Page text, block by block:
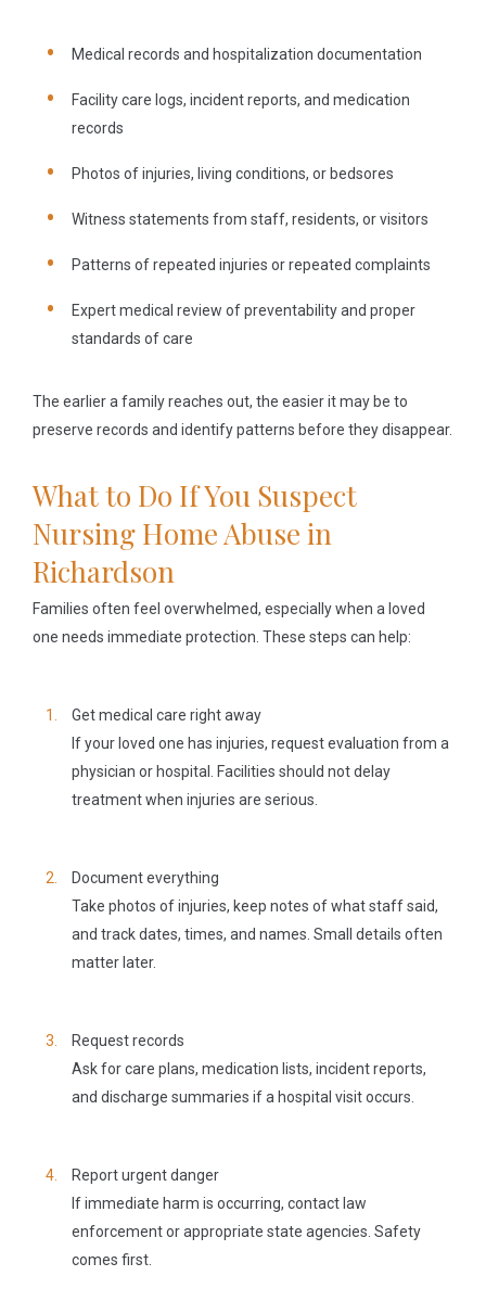
Medical records and hospitalization documentation
Facility care logs, incident reports, and medication
records
Photos of injuries, living conditions, or bedsores
Witness statements from staff, residents, or visitors
Patterns of repeated injuries or repeated complaints
Expert medical review of preventability and proper
standards of care
The earlier a family reaches out, the easier it may be to
preserve records and identify patterns before they disappear.
What to Do If You Suspect
Nursing Home Abuse in
Richardson
Families often feel overwhelmed, especially when a loved
one needs immediate protection. These steps can help:
Get medical care right away
If your loved one has injuries, request evaluation from a
physician or hospital. Facilities should not delay
treatment when injuries are serious.
Document everything
Take photos of injuries, keep notes of what staff said,
and track dates, times, and names. Small details often
matter later.
Request records
Ask for care plans, medication lists, incident reports,
and discharge summaries if a hospital visit occurs.
Report urgent danger
If immediate harm is occurring, contact law
enforcement or appropriate state agencies. Safety
comes first.